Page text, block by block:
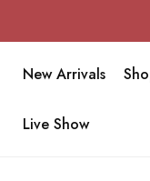
New Arrivals
Live Show